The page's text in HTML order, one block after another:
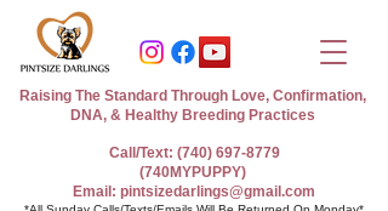
Call/Text: (740) 697-8779
(740MYPUPPY)
Email: pintsizedarlings@gmail.com
Raising The Standard Through Love, Confirmation,
DNA, & Healthy Breeding Practices